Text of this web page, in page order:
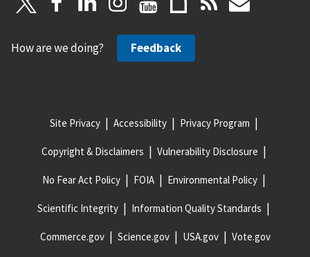
How are we doing? Feedback
Site Privacy Accessibility Privacy Program
Copyright & Disclaimers Vulnerability Disclosure
No Fear Act Policy FOIA Environmental Policy
Scientific Integrity Information Quality Standards
Commerce.gov Science.gov USA.gov Vote.gov